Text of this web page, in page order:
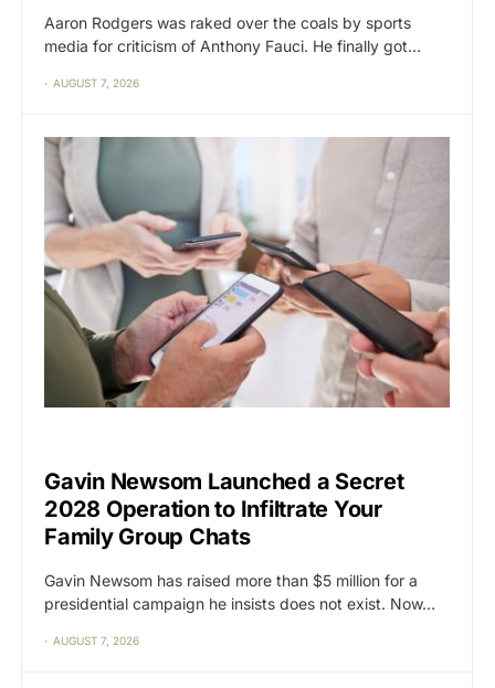
Aaron Rodgers was raked over the coals by sports
media for criticism of Anthony Fauci. He finally got…
AUGUST 7, 2026
Gavin Newsom Launched a Secret
2028 Operation to Infiltrate Your
Family Group Chats
Gavin Newsom has raised more than $5 million for a
presidential campaign he insists does not exist. Now…
AUGUST 7, 2026